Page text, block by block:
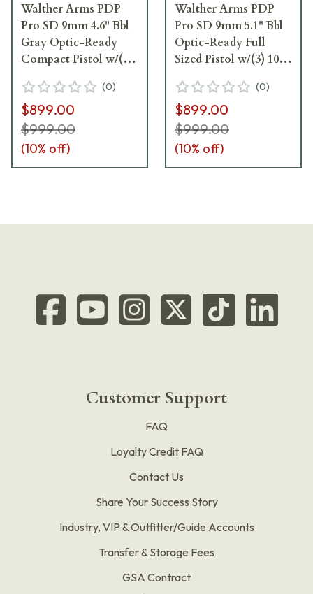
Walther Arms PDP
Pro SD 9mm 4.6" Bbl
Gray Optic-Ready
Compact Pistol w/(3)
(0)
$899.00
$999.00
(10% off)
Walther Arms PDP
Pro SD 9mm 5.1" Bbl
Optic-Ready Full
Sized Pistol w/(3) 10rd
(0)
$899.00
$999.00
(10% off)
Customer Support
FAQ
Loyalty Credit FAQ
Contact Us
Share Your Success Story
Industry, VIP & Outfitter/Guide Accounts
Transfer & Storage Fees
GSA Contract